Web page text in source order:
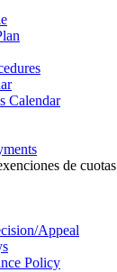
Calendar
de cuotas
Appeal
Policy